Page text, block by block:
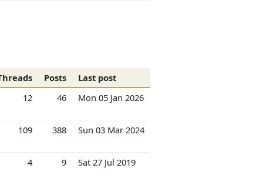
Posts
Last post
12
46 Mon 05 Jan 2026
109 388 Sun 03 Mar 2024
4 9 Sat 27 Jul 2019